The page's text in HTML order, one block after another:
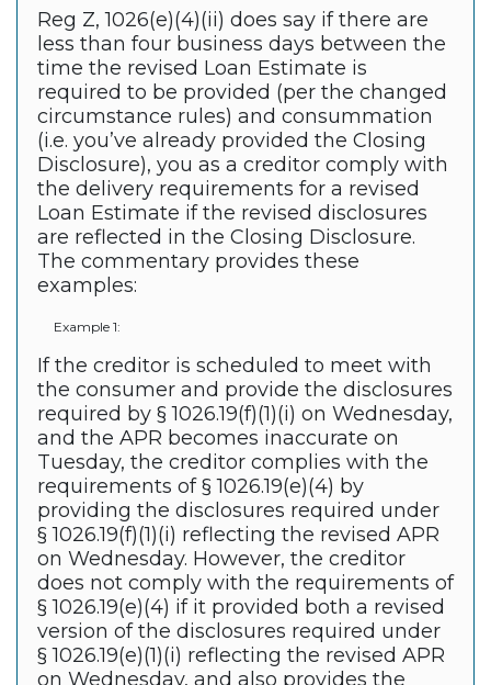
Reg Z, 1026(e)(4)(ii) does say if there are
less than four business days between the
time the revised Loan Estimate is
required to be provided (per the changed
circumstance rules) and consummation
(i.e. you’ve already provided the Closing
Disclosure), you as a creditor comply with
the delivery requirements for a revised
Loan Estimate if the revised disclosures
are reflected in the Closing Disclosure.
The commentary provides these
examples:
Example 1:
If the creditor is scheduled to meet with
the consumer and provide the disclosures
required by § 1026.19(f)(1)(i) on Wednesday,
and the APR becomes inaccurate on
Tuesday, the creditor complies with the
requirements of § 1026.19(e)(4) by
providing the disclosures required under
§ 1026.19(f)(1)(i) reflecting the revised APR
on Wednesday. However, the creditor
does not comply with the requirements of
§ 1026.19(e)(4) if it provided both a revised
version of the disclosures required under
§ 1026.19(e)(1)(i) reflecting the revised APR
on Wednesday, and also provides the